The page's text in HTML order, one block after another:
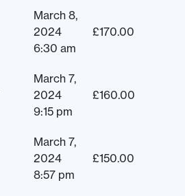
March 8,
2024
6:30 am
£170.00
March 7,
2024
9:15 pm
£160.00
March 7,
2024
8:57 pm
£150.00